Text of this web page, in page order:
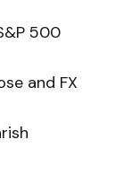
500
and FX